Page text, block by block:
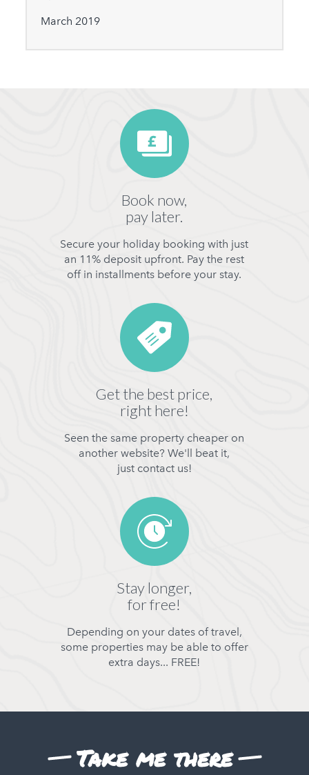
March 2019
Book now,
pay later.
Secure your holiday booking with just
an 11% deposit upfront. Pay the rest
off in installments before your stay.
Get the best price,
right here!
Seen the same property cheaper on
another website? We'll beat it,
just contact us!
Stay longer,
for free!
Depending on your dates of travel,
some properties may be able to offer
extra days... FREE!
Take me there